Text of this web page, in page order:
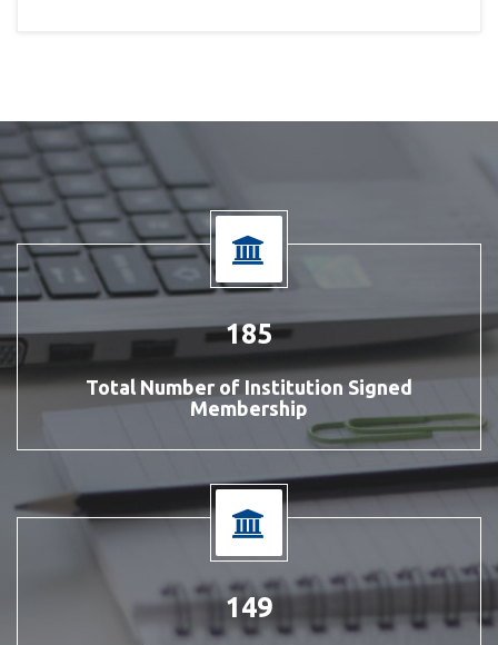
212
Total Number of Institution Signed
Membership
170